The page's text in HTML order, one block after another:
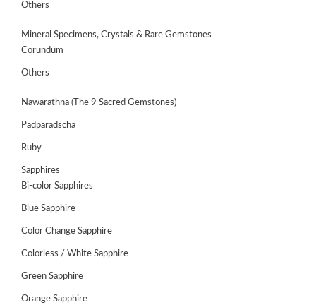
Others
Mineral Specimens, Crystals & Rare Gemstones
Corundum
Others
Nawarathna (The 9 Sacred Gemstones)
Padparadscha
Ruby
Sapphires
Bi-color Sapphires
Blue Sapphire
Color Change Sapphire
Colorless / White Sapphire
Green Sapphire
Orange Sapphire